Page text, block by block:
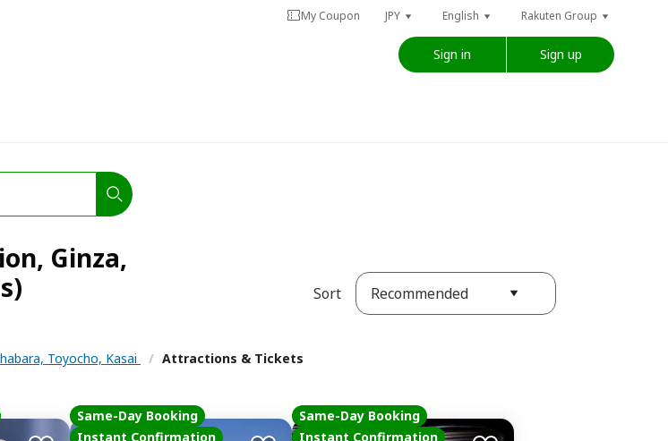
My Coupon JPY English Rakuten Group
Sign in Sign up
Ginza,
Toyocho, Kasai / Attractions & Tickets
Sort Recommended
Same-Day Booking
Instant Confirmation
Same-Day Booking
Instant Confirmation